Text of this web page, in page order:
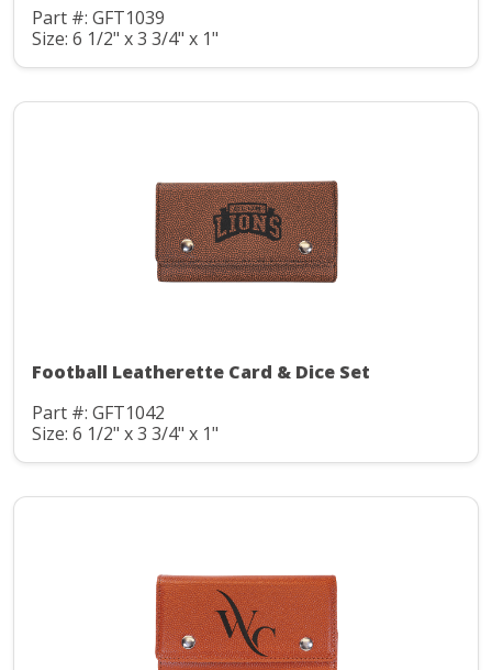
Part #: GFT1039
Size: 6 1/2" x 3 3/4" x 1"
Football Leatherette Card & Dice Set
Part #: GFT1042
Size: 6 1/2" x 3 3/4" x 1"